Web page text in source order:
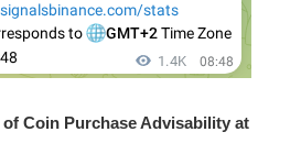
Coin Purchase Advisability at